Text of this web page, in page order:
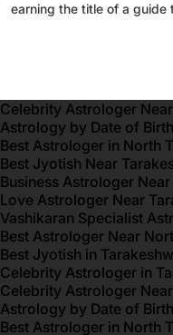
earning the title of a guide
Celebrity Astrologer
Astrology by Date of Birth
Best Astrologer in North
Best Jyotish Near
Business Astrologer
Love Astrologer Near
Vashikaran Specialist
Best Astrologer Near
Best Jyotish in
Celebrity Astrologer in
Celebrity Astrologer
Astrology by Date of Birth
Best Astrologer in North